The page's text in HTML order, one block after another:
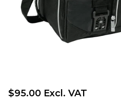
$95.00 Excl. VAT